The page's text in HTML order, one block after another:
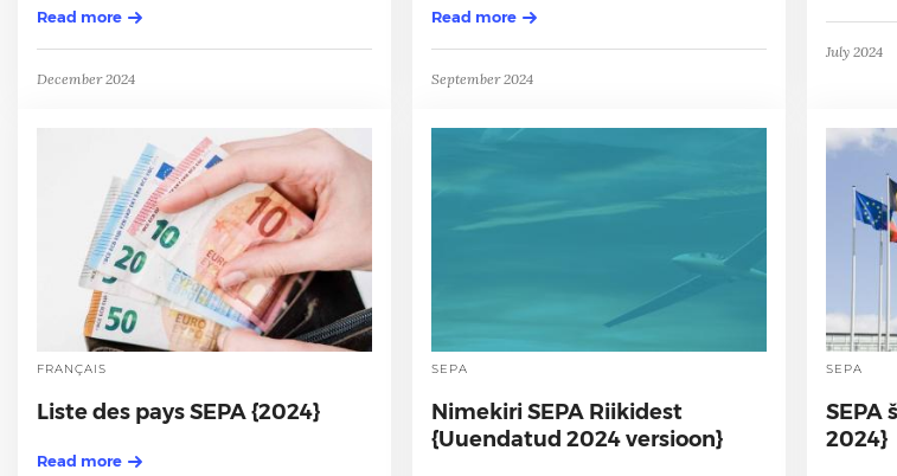
Read more
December 2024
Read more
September 2024
July 2024
FRANÇAIS
Liste des pays SEPA {2024}
Read more
SEPA
Nimekiri SEPA Riikidest
{Uuendatud 2024 versioon}
SEPA
SEPA
2024}